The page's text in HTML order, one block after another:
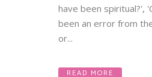
have been spiritual?',
been an error from
or...
READ MORE